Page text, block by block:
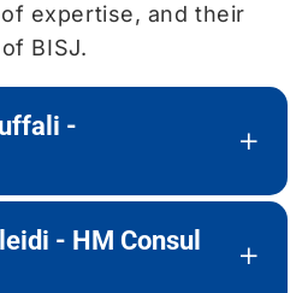
expertise, and their
BISJ.
-
- HM Consul